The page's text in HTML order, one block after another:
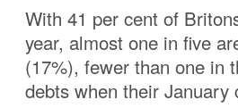
With 41 per cent of
year, almost one in five
(17%), fewer than one in
debts when their